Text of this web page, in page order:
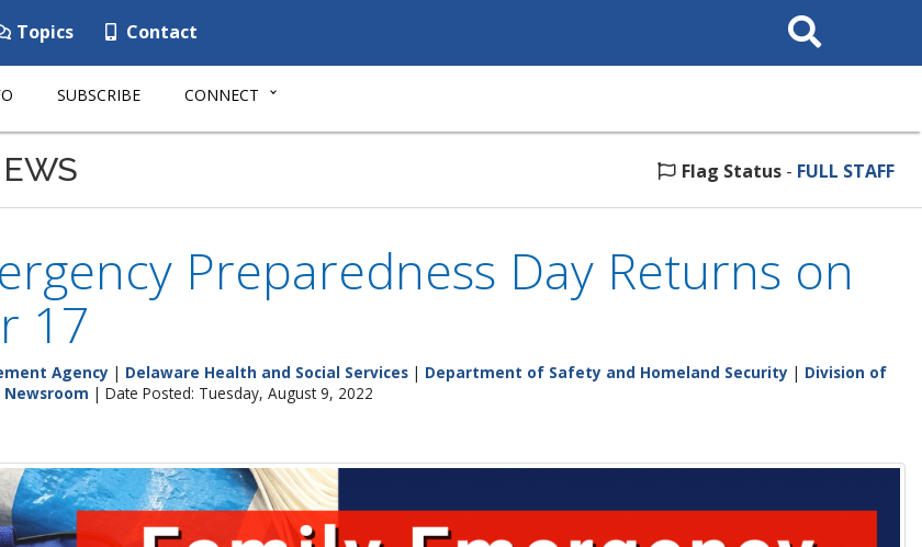
Topics Contact
Search
This
SUBSCRIBE CONNECT
Flag Status - FULL STAFF
Preparedness Day Returns on
17
Agency | Delaware Health and Social Services | Department of Safety and Homeland Security | Division of
Newsroom | Date Posted: Tuesday, August 9, 2022